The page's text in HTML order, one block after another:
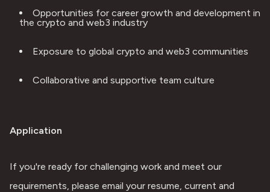
Opportunities for career growth and development in
the crypto and web3 industry
Exposure to global crypto and web3 communities
Collaborative and supportive team culture
Application
If you're ready for challenging work and meet our
requirements, please email your resume, current and